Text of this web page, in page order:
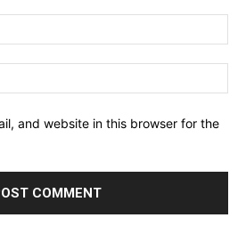
and website in this browser for the